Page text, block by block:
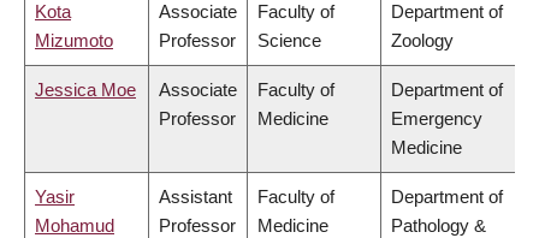
Kota
Mizumoto
Associate
Professor
Faculty of
Science
Department of
Zoology
Jessica Moe
Associate
Professor
Faculty of
Medicine
Department of
Emergency
Medicine
Yasir
Mohamud
Assistant
Professor
Faculty of
Medicine
Department of
Pathology &